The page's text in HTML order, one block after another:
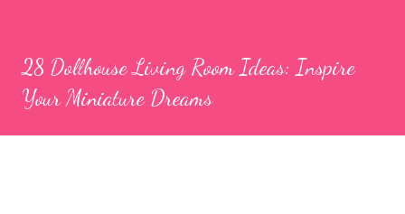
28 Dollhouse Living Room Ideas: Inspire
Your Miniature Dreams